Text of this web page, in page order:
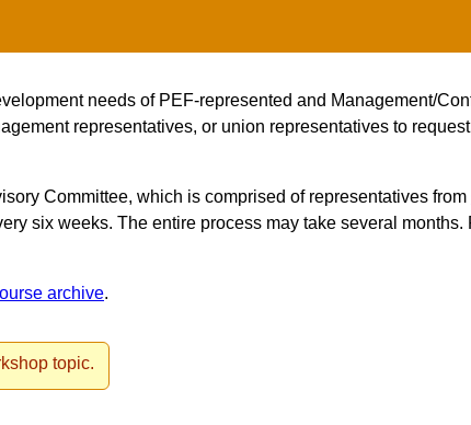
needs of PEF-represented and Management/
representatives, or union representatives to
Committee, which is comprised of representatives from
six weeks. The entire process may take several months.
archive.
topic.